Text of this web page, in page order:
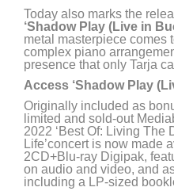
Today also marks the
‘Shadow Play (Live in
metal masterpiece comes
complex piano
presence that only Tarja
Access ‘Shadow Play
Originally included as
limited and sold-out
2022 ‘Best Of: Living The
Life’concert is now made
2CD+Blu-ray Digipak,
on audio and video, and
including a LP-sized